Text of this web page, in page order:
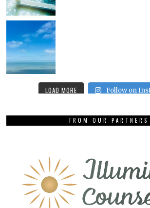
LOAD MORE Follow on
FROM OUR PARTNERS